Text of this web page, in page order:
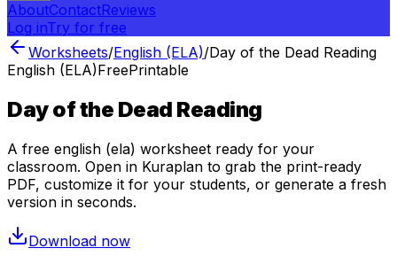
AboutContactReviews
Log inTry for free
Worksheets/English (ELA)/Day of the Dead Reading
English (ELA)FreePrintable
Day of the Dead Reading
A free english (ela) worksheet ready for your
classroom. Open in Kuraplan to grab the print-ready
PDF, customize it for your students, or generate a fresh
version in seconds.
Download now